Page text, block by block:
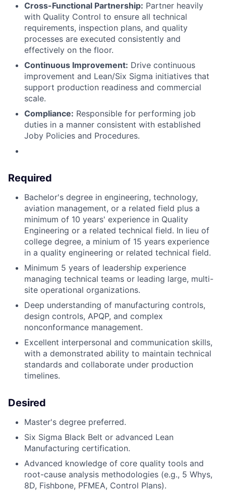
Cross-Functional Partnership: Partner heavily
with Quality Control to ensure all technical
requirements, inspection plans, and quality
processes are executed consistently and
effectively on the floor.
Continuous Improvement: Drive continuous
improvement and Lean/Six Sigma initiatives that
support production readiness and commercial
scale.
Compliance: Responsible for performing job
duties in a manner consistent with established
Joby Policies and Procedures.
Required
Bachelor's degree in engineering, technology,
aviation management, or a related field plus a
minimum of 10 years' experience in Quality
Engineering or a related technical field. In lieu of
college degree, a minium of 15 years experience
in a quality engineering or related technical field.
Minimum 5 years of leadership experience
managing technical teams or leading large, multi-
site operational organizations.
Deep understanding of manufacturing controls,
design controls, APQP, and complex
nonconformance management.
Excellent interpersonal and communication skills,
with a demonstrated ability to maintain technical
standards and collaborate under production
timelines.
Desired
Master's degree preferred.
Six Sigma Black Belt or advanced Lean
Manufacturing certification.
Advanced knowledge of core quality tools and
root-cause analysis methodologies (e.g., 5 Whys,
8D, Fishbone, PFMEA, Control Plans).